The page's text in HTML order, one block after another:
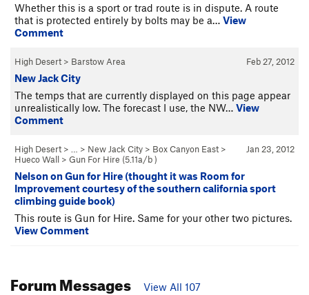
Whether this is a sport or trad route is in dispute. A route
that is protected entirely by bolts may be a… View
Comment
Feb 27, 2012
High Desert > Barstow Area
New Jack City
The temps that are currently displayed on this page appear
unrealistically low. The forecast I use, the NW… View
Comment
Jan 23, 2012
High Desert > … > New Jack City > Box Canyon East >
Hueco Wall > Gun For Hire (5.11a/b)
Nelson on Gun for Hire (thought it was Room for
Improvement courtesy of the southern california sport
climbing guide book)
This route is Gun for Hire. Same for your other two pictures.
View Comment
Forum Messages View All 107